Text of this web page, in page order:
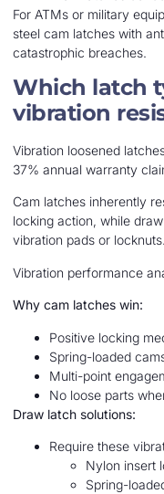
For ATMs or military
steel cam latches with
catastrophic breaches.
Which latch
vibration
Vibration loosened
37% annual warranty
Cam latches inherently
locking action, while
vibration pads or locknuts.
Vibration performance
Why cam latches win:
Positive locking
Spring-loaded
Multi-point
No loose parts
Draw latch solutions:
Require these
Nylon insert
Spring-